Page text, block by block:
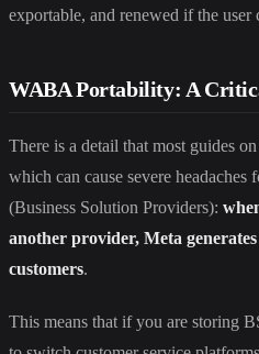
exportable, and renewed if the user
WABA Portability: A
There is a detail that most guides
which can cause severe
(Business Solution Providers):
another provider, Meta
customers.
This means that if you are storing